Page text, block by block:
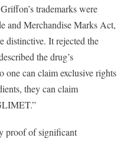
trademarks were
and Merchandise Marks Act,
distinctive. It rejected the
the drug’s
one can claim exclusive rights
they can claim
proof of significant